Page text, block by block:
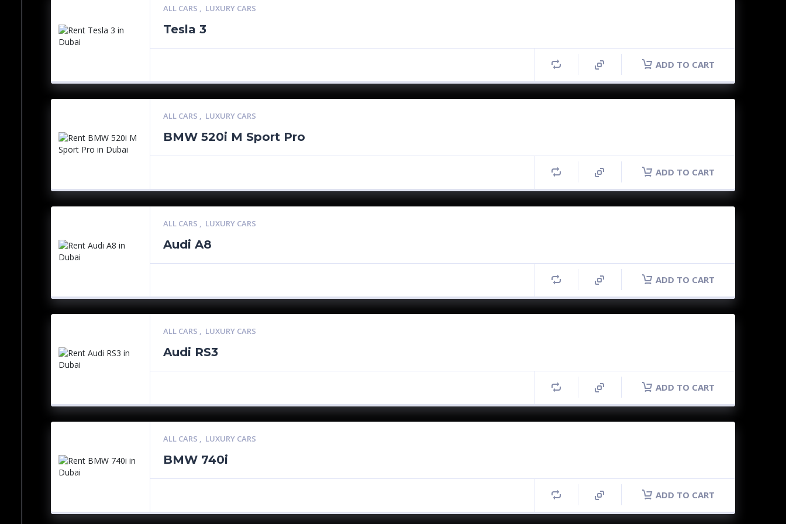
ALL CARS , LUXURY CARS
Tesla 3
ADD TO CART
ALL CARS , LUXURY CARS
BMW 520i M Sport Pro
ADD TO CART
ALL CARS , LUXURY CARS
Audi A8
ADD TO CART
ALL CARS , LUXURY CARS
Audi RS3
ADD TO CART
ALL CARS , LUXURY CARS
BMW 740i
ADD TO CART